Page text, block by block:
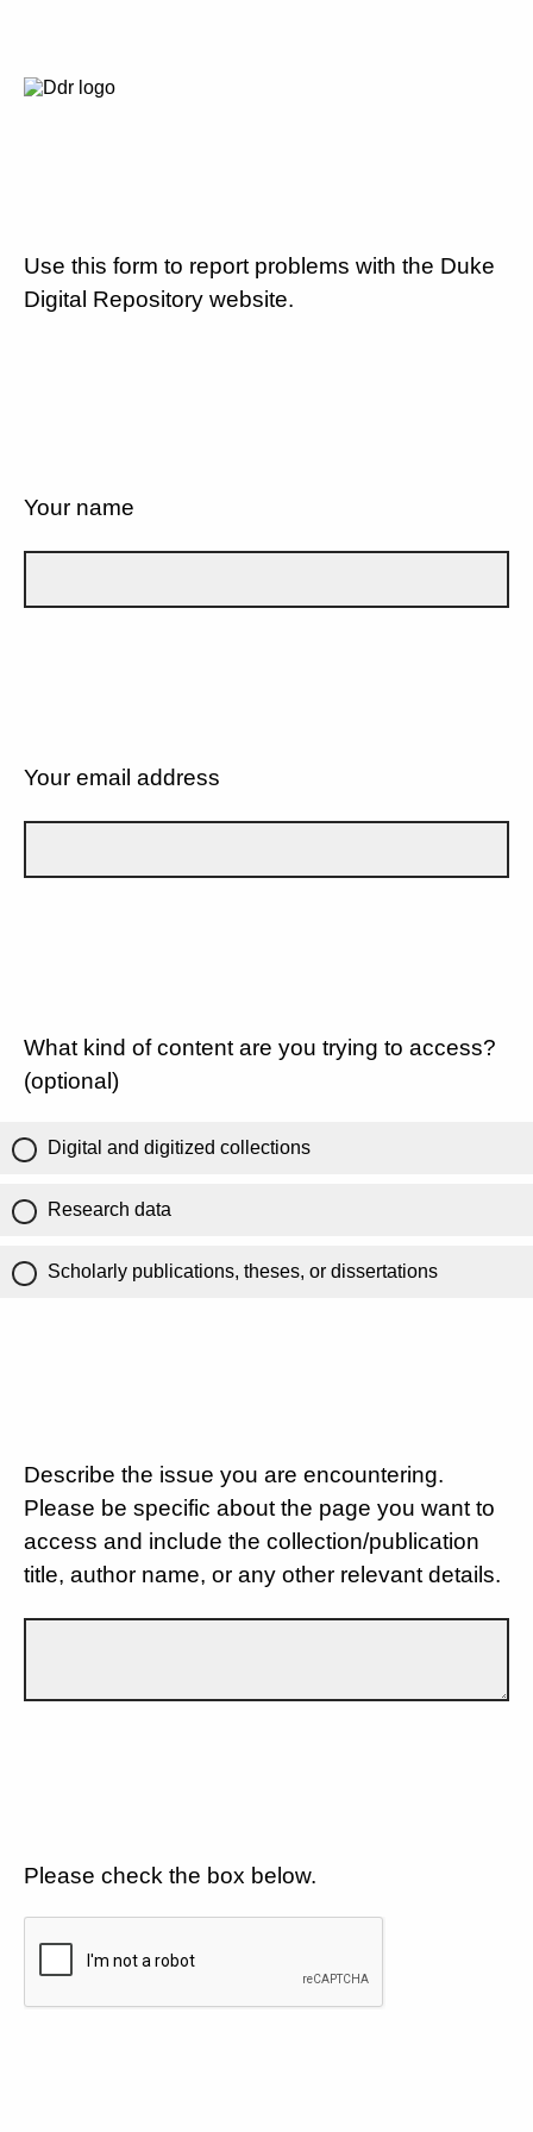
Use this form to report problems with the Duke
Digital Repository website.
Your name
Your email address
What kind of content are you trying to access?
(optional)
Digital and digitized collections
Research data
Scholarly publications, theses, or dissertations
Describe the issue you are encountering.
Please be specific about the page you want to
access and include the collection/publication
title, author name, or any other relevant details.
Please check the box below.